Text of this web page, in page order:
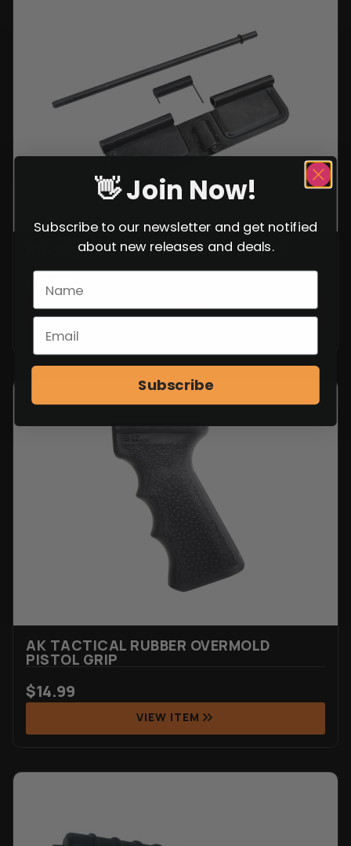
AR-15 EJECTION PORT DUST COVER
11.99
VIEW ITEM
AK TACTICAL RUBBER OVERMOLD
PISTOL GRIP
$14.99
VIEW ITEM
👋 Join Now!
Subscribe to our newsletter and get notified
about new releases and deals.
Subscribe